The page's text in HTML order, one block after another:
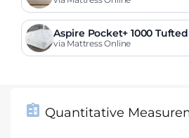
Aspire Pocket+ 1000
via Mattress Online
Quantitative